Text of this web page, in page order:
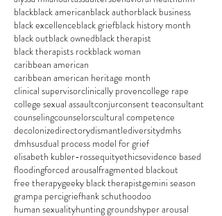
blackblack americanblack authorblack business
black excellenceblack griefblack history month
black outblack ownedblack therapist
black therapists rockblack woman
caribbean american
caribbean american heritage month
clinical supervisorclinically provencollege rape
college sexual assaultconjurconsent teaconsultant
counselingcounselorscultural competence
decolonizedirectorydismantlediversitydmhs
dmhsusdual process model for grief
elisabeth kubler-rossequityethicsevidence based
floodingforced arousalfragmented blackout
free therapygeeky black therapistgemini season
grampa percigriefhank schuthoodoo
human sexualityhunting groundshyper arousal